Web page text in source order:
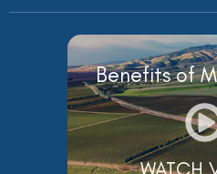
Benefits of